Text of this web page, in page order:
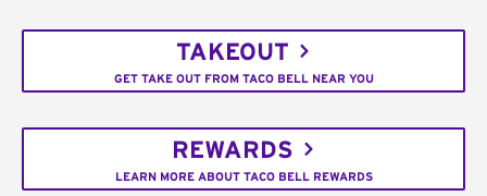
TAKEOUT
GET TAKE OUT FROM TACO BELL NEAR YOU
REWARDS
LEARN MORE ABOUT TACO BELL REWARDS